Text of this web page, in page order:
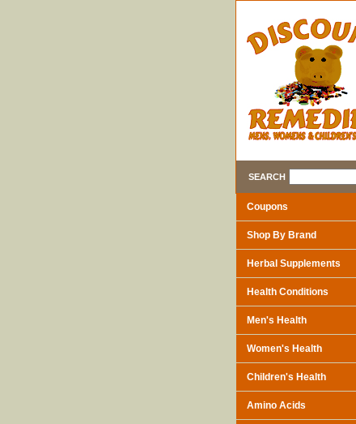
SEARCH
Coupons
Shop By Brand
Herbal Supplements
Health Conditions
Men's Health
Women's Health
Children's Health
Amino Acids